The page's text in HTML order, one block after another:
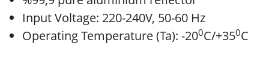
Input Voltage: 220-240V, 50-60 Hz
Operating Temperature (Ta): -200C/+350C